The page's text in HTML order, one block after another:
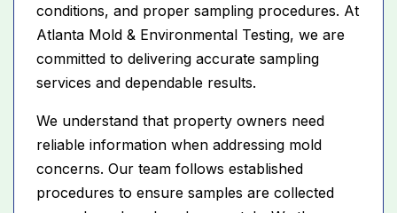
conditions, and proper sampling procedures. At
Atlanta Mold & Environmental Testing, we are
committed to delivering accurate sampling
services and dependable results.
We understand that property owners need
reliable information when addressing mold
concerns. Our team follows established
procedures to ensure samples are collected